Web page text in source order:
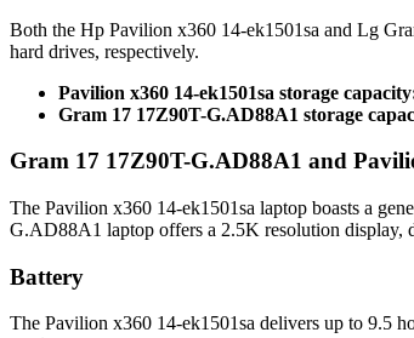
Both the Hp Pavilion x360 14-ek1501sa and Lg
hard drives, respectively.
Pavilion x360 14-ek1501sa storage
Gram 17 17Z90T-G.AD88A1 storage
Gram 17 17Z90T-G.AD88A1 and
The Pavilion x360 14-ek1501sa laptop boasts a
G.AD88A1 laptop offers a 2.5K resolution display,
Battery
The Pavilion x360 14-ek1501sa delivers up to 9.5